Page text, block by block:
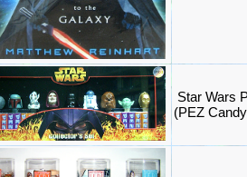
Star Wars
(PEZ